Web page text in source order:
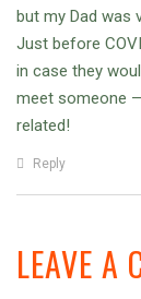
but my Dad was
Just before
in case they
meet someone
related!
Reply
LEAVE A